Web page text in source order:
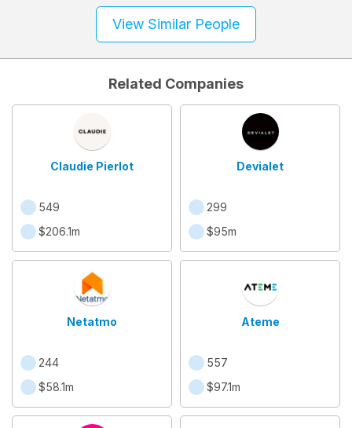
View Similar People
Related Companies
Claudie Pierlot
549
$206.1m
Devialet
299
$95m
Netatmo
244
$58.1m
Ateme
557
$97.1m